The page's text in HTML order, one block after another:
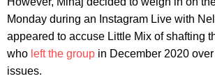
Monday during an Instagram Live with
appeared to accuse Little Mix of shafting
who left the group in December 2020
issues.